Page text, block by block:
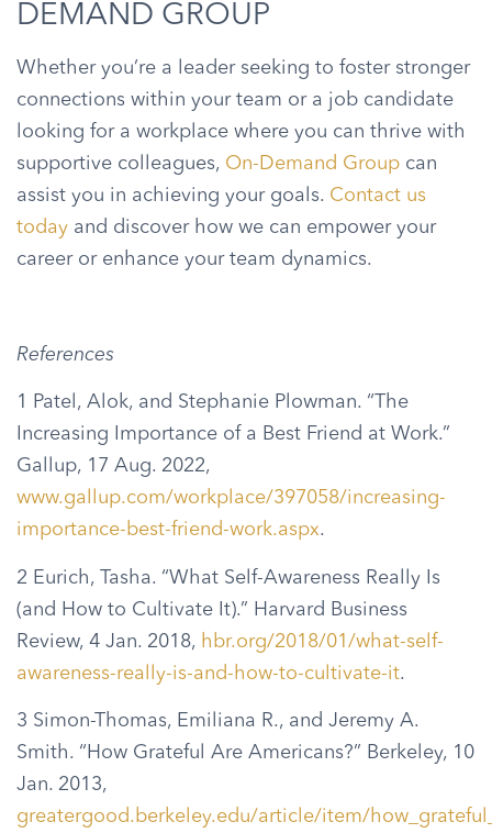
DEMAND GROUP
Whether you’re a leader seeking to foster stronger
connections within your team or a job candidate
looking for a workplace where you can thrive with
supportive colleagues, On-Demand Group can
assist you in achieving your goals. Contact us
today and discover how we can empower your
career or enhance your team dynamics.
References
1 Patel, Alok, and Stephanie Plowman. “The
Increasing Importance of a Best Friend at Work.”
Gallup, 17 Aug. 2022,
www.gallup.com/workplace/397058/increasing-
importance-best-friend-work.aspx.
2 Eurich, Tasha. “What Self-Awareness Really Is
(and How to Cultivate It).” Harvard Business
Review, 4 Jan. 2018, hbr.org/2018/01/what-self-
awareness-really-is-and-how-to-cultivate-it.
3 Simon-Thomas, Emiliana R., and Jeremy A.
Smith. “How Grateful Are Americans?” Berkeley, 10
Jan. 2013,
greatergood.berkeley.edu/article/item/